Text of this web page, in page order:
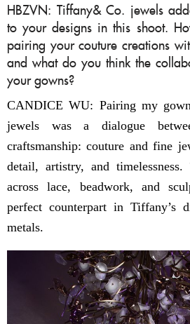
HBZVN: Tiffany& Co. jewels
to your designs in this shoot.
pairing your couture creations
and what do you think the
your gowns?
CANDICE WU: Pairing my
jewels was a dialogue
craftsmanship: couture and fine
detail, artistry, and
across lace, beadwork, and
perfect counterpart in Tiffany’s
metals.